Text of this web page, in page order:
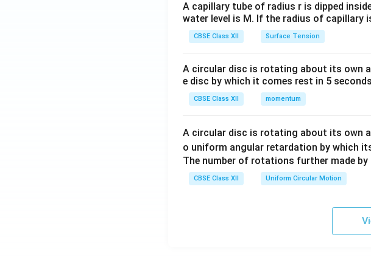
A capillary tube of radius r is dipped
water level is M. If the radius of capillary
CBSE Class XII Surface Tension
A circular disc is rotating about its own
e disc by which it comes rest in 5
CBSE Class XII momentum
A circular disc is rotating about its own
o uniform angular retardation by which
The number of rotations further made
CBSE Class XII Uniform Circular Motion